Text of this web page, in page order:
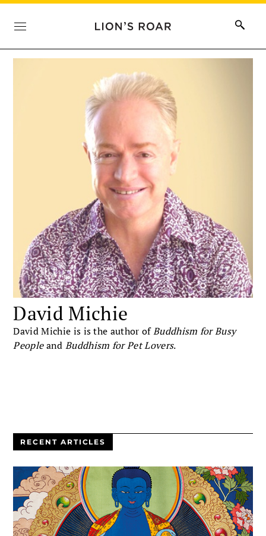
David Michie
David Michie is is the author ofBuddhism for Busy
Peopleand Buddhism for Pet Lovers.
RECENT ARTICLES